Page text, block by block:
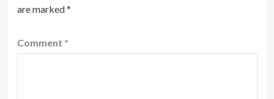
are marked*
Comment *